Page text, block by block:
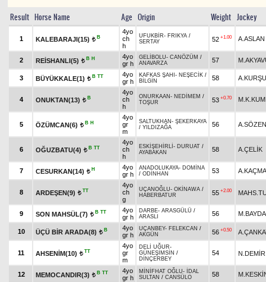
Result Horse Name Age Origin Weight Jockey
1 KALEBARAJI(15) t B
4yo
ch
h
UFUKBİR- FRIKYA /
SERTAY
52 +1.00 A.ASLAN
2 REİSHANLI(5) t B H
4yo
gr h
GELİBOLU- CANÖZÜM /
ANAVARZA
57
3 BÜYÜKKALE(1) t B TT
4yo
gr h
KAFKAS ŞAHI - NEŞECİK /
BİLGİN
58
4 ONUKTAN(13) t B
4yo
ch
h
ONURKAAN - NEDİMEM /
TOŞUR
53 +0.70
5 ÖZÜMCAN(6) t B H
4yo
gr
m
SALTUKHAN - ŞEKERKAYA
/ YILDIZAĞA 56 A.SÖZEN
6 OĞUZBATU(4) t B TT
4yo
ch
h
ESKİŞEHİRLİ - DURUAT /
AYABAKAN
58 A.ÇELİK
7 CESURKAN(14) t H
4yo
gr h
ANADOLUKAYA- DOMİNA
/ ODİNHAN 53
8 ARDEŞEN(9) t TT
4yo
ch
g
UÇANOĞLU- OKİNAWA /
HABERBATUR
55 +2.00
9 SON MAHSÜL(7) t B TT
4yo
gr h
DARBE- ARASGÜLÜ /
ARASLI
56
10 ÜÇÜ BİR ARADA(8) t B
4yo
gr h
UÇANBEY- FELEKCAN /
AKGÜN
56 +0.50
11 AHSENİM(10) t TT
4yo
gr
m
DELİ UĞUR-
GÜNEŞİMSİN /
DİNÇERBEY
54 N.DEMİR
12 MEMOCANDIR(3) t B TT
4yo
gr h
MİNİFHAT OĞLU-
İDAL
SULTAN / CANSÜLO 58